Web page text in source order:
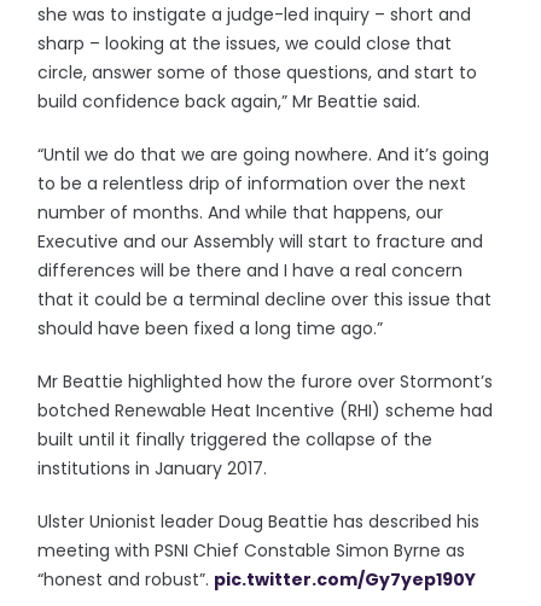
she was to instigate a judge-led inquiry – short and
sharp – looking at the issues, we could close that
circle, answer some of those questions, and start to
build confidence back again,” Mr Beattie said.
“Until we do that we are going nowhere. And it’s going
to be a relentless drip of information over the next
number of months. And while that happens, our
Executive and our Assembly will start to fracture and
differences will be there and I have a real concern
that it could be a terminal decline over this issue that
should have been fixed a long time ago.”
Mr Beattie highlighted how the furore over Stormont’s
botched Renewable Heat Incentive (RHI) scheme had
built until it finally triggered the collapse of the
institutions in January 2017.
Ulster Unionist leader Doug Beattie has described his
meeting with PSNI Chief Constable Simon Byrne as
“honest and robust”. pic.twitter.com/Gy7yep190Y